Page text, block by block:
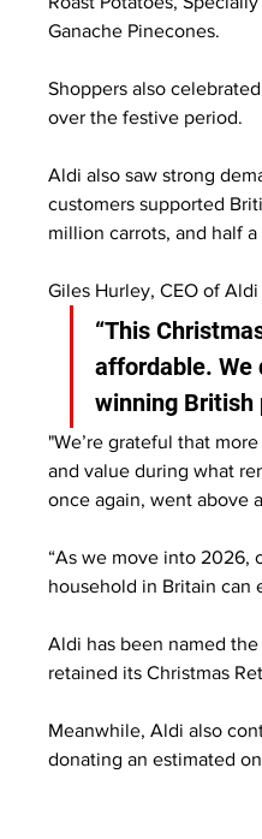
Ganache Pinecones.
Shoppers also
over the festive period.
Aldi also saw strong
customers supported
million carrots, and half
Giles Hurley, CEO of
“This
affordable. We
winning British
"We’re grateful that
and value during what
once again, went above
“As we move into 2026,
household in Britain can
Aldi has been named
retained its Christmas
Meanwhile, Aldi also
donating an estimated